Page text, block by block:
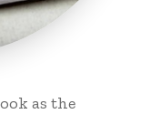
as the